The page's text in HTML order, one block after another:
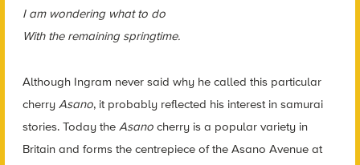
I am wondering what to do
With the remaining springtime.
Although Ingram never said why he called this particular
cherry Asano, it probably reflected his interest in samurai
stories. Today the Asano cherry is a popular variety in
Britain and forms the centrepiece of the Asano Avenue at